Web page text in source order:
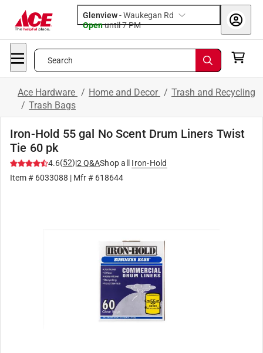
Glenview-Waukegan Rd
Openuntil 7 PM
Search
Ace Hardware / Home and Decor / Trash and Recycling
/ Trash Bags
Iron-Hold 55 gal No Scent Drum Liners Twist
Tie 60 pk
4.6(52)|2 Q&AShop all
Iron-Hold
Item # 6033088 | Mfr # 618644